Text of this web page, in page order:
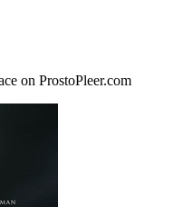
on ProstoPleer.com